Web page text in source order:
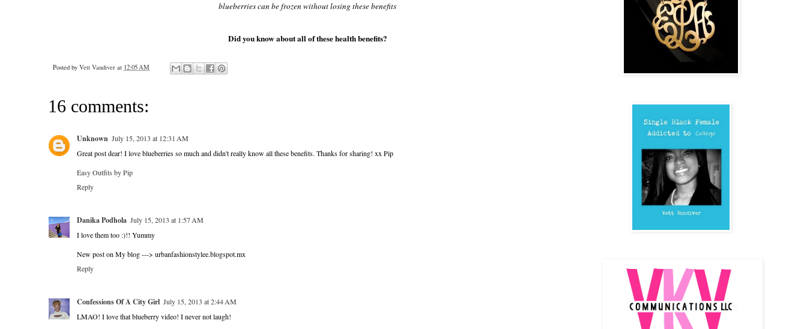
blueberries can be frozen without losing these benefits
Did you know about all of these health benefits?
Posted by Vett Vandiver at 12:05 AM
16 comments:
Unknown July 15, 2013 at 12:31 AM
Great post dear! I love blueberries so much and didn't really know all these benefits. Thanks for sharing! xx Pip
Easy Outfits by Pip
Reply
Danika Podhola July 15, 2013 at 1:57 AM
I love them too :)!! Yummy
New post on My blog ---> urbanfashionstylee.blogspot.mx
Reply
Confessions Of A City Girl July 15, 2013 at 2:44 AM
LMAO! I love that blueberry video! I never not laugh!